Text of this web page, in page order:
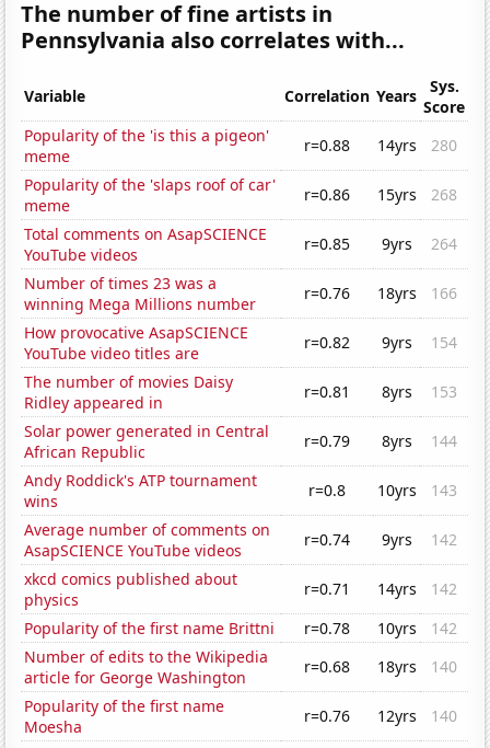
The number of fine artists in
Pennsylvania also correlates with...
Variable Correlation Years
Sys.
Score
Popularity of the 'is this a pigeon'
meme
r=0.88 14yrs
280
Popularity of the 'slaps roof of car'
meme
r=0.86 15yrs
268
Total comments on AsapSCIENCE
YouTube videos
r=0.85 9yrs
264
Number of times 23 was a
winning Mega Millions number
r=0.76 18yrs
166
How provocative AsapSCIENCE
YouTube video titles are
r=0.82 9yrs
154
The number of movies Daisy
Ridley appeared in
r=0.81 8yrs
153
Solar power generated in Central
African Republic
r=0.79 8yrs
144
Andy Roddick's ATP tournament
wins
r=0.8 10yrs
143
Average number of comments on
AsapSCIENCE YouTube videos
r=0.74 9yrs
142
xkcd comics published about
physics
r=0.71 14yrs
142
Popularity of the first name Brittni
r=0.78 10yrs
142
Number of edits to the Wikipedia
article for George Washington
r=0.68 18yrs
140
Popularity of the first name
Moesha
r=0.76 12yrs
140